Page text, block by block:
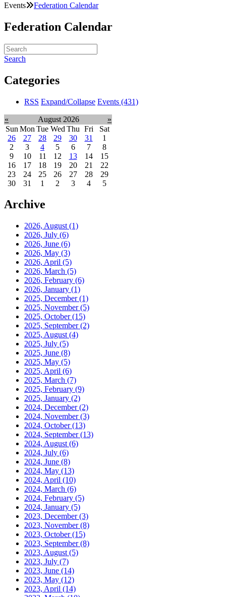
Events Federation Calendar
Federation Calendar
Search
Categories
RSS Expand/Collapse Events (431)
« August 2026
»
Sun Mon Tue Wed Thu Fri
Sat
26
27 28 29 30 31
1
2
3 4 5 6 7
8
9
10 11 12 13 14
15
16
17 18 19 20 21
22
23
24 25 26 27 28
29
30
31 1 2 3 4 5
Archive
2026, August (1)
2026, July (6)
2026, June (6)
2026, May (3)
2026, April (5)
2026, March (5)
2026, February (6)
2026, January (1)
2025, December(1)
2025, November(5)
2025, October(15)
2025, September(2)
2025, August (4)
2025, July (5)
2025, June (8)
2025, May (5)
2025, April (6)
2025, March (7)
2025, February (9)
2025, January (2)
2024, December(2)
2024, November(3)
2024, October(13)
2024, September(13)
2024, August (6)
2024, July (6)
2024, June (8)
2024, May (13)
2024, April (10)
2024, March (6)
2024, February (5)
2024, January (5)
2023, December(3)
2023, November(8)
2023, October(15)
2023, September(8)
2023, August (5)
2023, July (7)
2023, June (14)
2023, May (12)
2023, April (14)